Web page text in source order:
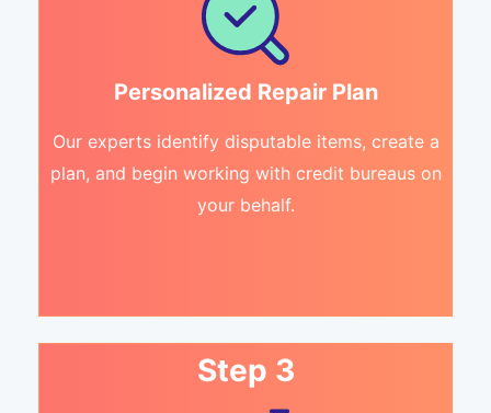
Personalized Repair Plan
Our experts identify disputable items, create a
plan, and begin working with credit bureaus on
your behalf.
Step 3